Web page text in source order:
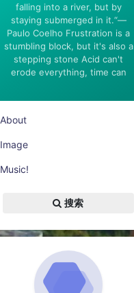
falling into a river, but by
staying submerged in it.“—
Paulo Coelho Frustration is a
stumbling block, but it's also a
stepping stone Acid can't
erode everything, time can
About
Image
Music!
搜索